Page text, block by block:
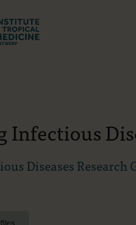
Infectious
Diseases Research